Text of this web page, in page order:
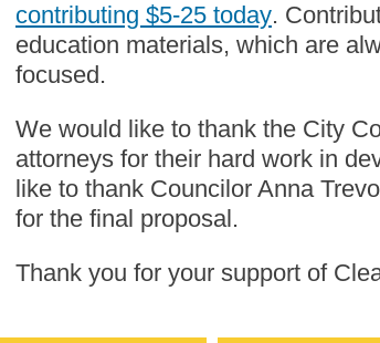
contributing $5-25 today.
education materials, which are
focused.
We would like to thank the City
attorneys for their hard work in
like to thank Councilor Anna
for the final proposal.
Thank you for your support of